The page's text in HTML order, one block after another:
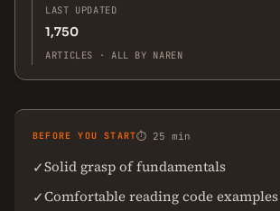
LAST UPDATED
1,750
ARTICLES · ALL BY NAREN
BEFORE YOU START⏱ 25 min
✓Solid grasp of fundamentals
✓Comfortable reading code examples